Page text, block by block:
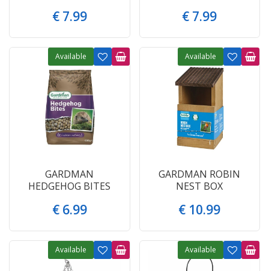
€ 7.99 € 7.99
GARDMAN
HEDGEHOG BITES
€ 6.99
Available
GARDMAN ROBIN
NEST BOX
€ 10.99
Available
Available Available